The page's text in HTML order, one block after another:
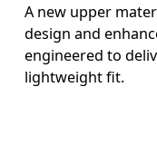
A new upper
design and
engineered to
lightweight fit.